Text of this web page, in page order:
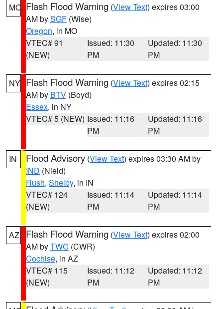
MO Flash Flood Warning (View Text) expires 03:00
AM bySGF (Wise)
Oregon, in MO
VTEC# 91
(NEW)
Issued: 11:30
PM
Updated: 11:30
PM
NY Flash Flood Warning (View Text) expires 02:15
AM by BTV (Boyd)
Essex, in NY
VTEC# 5 (NEW) Issued: 11:16
PM
Updated: 11:16
PM
IN Flood Advisory (View Text) expires 03:30 AM by
IND (Nield)
Rush, Shelby, in IN
VTEC# 124
(NEW)
Issued: 11:14
PM
Updated: 11:14
PM
AZ Flash Flood Warning (View Text) expires 02:00
AM byTWC (CWR)
Cochise, in AZ
VTEC# 115
(NEW)
Issued: 11:12
PM
Updated: 11:12
PM